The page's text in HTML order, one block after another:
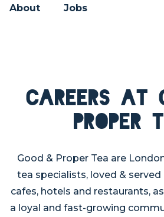
About Jobs
Careers at
Proper
Good & Proper Tea are
tea specialists, loved & served
cafes, hotels and restaurants,
a loyal and fast-growing